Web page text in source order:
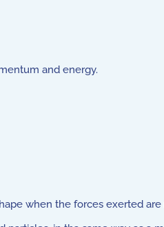
and energy.
when the forces exerted are